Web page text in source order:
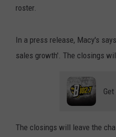
roster.
In a press release, Macy's
sales growth'. The closings
The closings will leave the